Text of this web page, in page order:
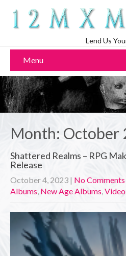
Lend Us
Menu
Month: October
Shattered Realms – RPG
Release
October 4, 2023 | No Comments
Albums New Age Albums